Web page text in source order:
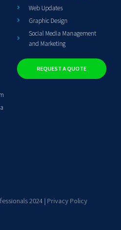
Web Updates
Graphic Design
Social Media Management
and Marketing
REQUEST A QUOTE
2024 | Privacy Policy